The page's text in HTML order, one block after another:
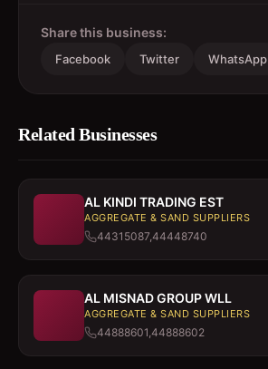
Share this business:
Facebook Twitter WhatsApp
Related Businesses
AL KINDI TRADING EST
AGGREGATE & SAND SUPPLIERS
44315087,44448740
AL MISNAD GROUP WLL
AGGREGATE & SAND SUPPLIERS
44888601,44888602